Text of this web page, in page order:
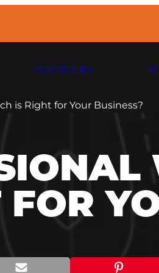
PORTFOLIO
is Right for Your Business?